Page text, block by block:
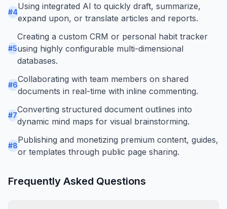
#4
Using integrated AI to quickly draft, summarize,
expand upon, or translate articles and reports.
#5
Creating a custom CRM or personal habit tracker
using highly configurable multi-dimensional
databases.
#6
Collaborating with team members on shared
documents in real-time with inline commenting.
#7
Converting structured document outlines into
dynamic mind maps for visual brainstorming.
#8
Publishing and monetizing premium content, guides,
or templates through public page sharing.
Frequently Asked Questions